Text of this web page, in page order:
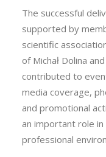
The successful
supported by
scientific
of Michał Dolina
contributed to
media coverage,
and promotional
an important role
professional